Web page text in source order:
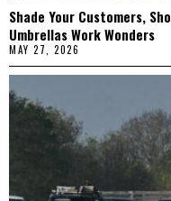
Shade Your Customers,
Umbrellas Work Wonders
MAY 27, 2026